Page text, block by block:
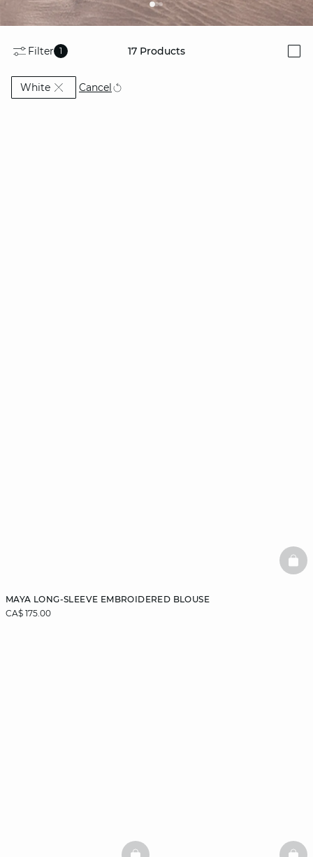
Filter 1 17 Products
WhiteCurrently Refined by Colors: White
Cancel
MAYA LONG-SLEEVE EMBROIDERED BLOUSE
CA$ 175.00